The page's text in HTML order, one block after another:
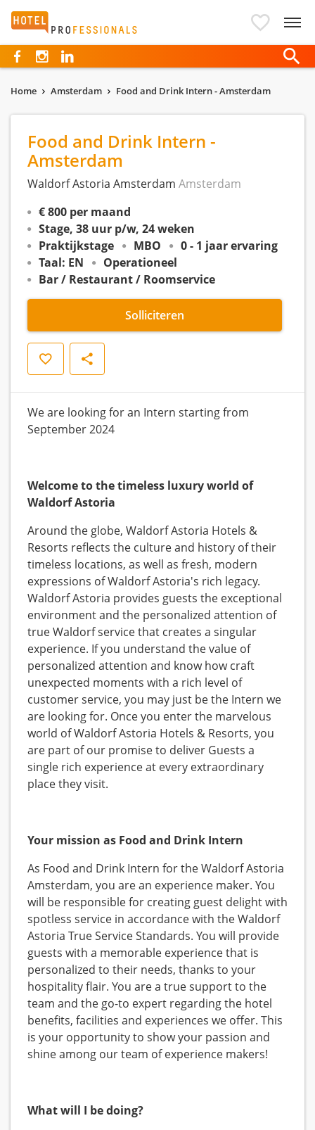
Hotelprofessionals
Home Amsterdam Food and Drink Intern - Amsterdam
Food and Drink Intern -
Amsterdam
Waldorf Astoria Amsterdam Amsterdam
€ 800 per maand
Stage, 38 uur p/w, 24 weken
Praktijkstage
MBO
0 - 1 jaar ervaring
Taal: EN
Operationeel
Bar / Restaurant / Roomservice
Solliciteren
Opslaan Delen
We are looking for an Intern starting from
September 2024
Welcome to the timeless luxury world of
Waldorf Astoria
Around the globe, Waldorf Astoria Hotels &
Resorts reflects the culture and history of their
timeless locations, as well as fresh, modern
expressions of Waldorf Astoria's rich legacy.
Waldorf Astoria provides guests the exceptional
environment and the personalized attention of
true Waldorf service that creates a singular
experience. If you understand the value of
personalized attention and know how craft
unexpected moments with a rich level of
customer service, you may just be the Intern we
are looking for. Once you enter the marvelous
world of Waldorf Astoria Hotels & Resorts, you
are part of our promise to deliver Guests a
single rich experience at every extraordinary
place they visit.
Your mission as Food and Drink Intern
As Food and Drink Intern for the Waldorf Astoria
Amsterdam, you are an experience maker. You
will be responsible for creating guest delight with
spotless service in accordance with the Waldorf
Astoria True Service Standards. You will provide
guests with a memorable experience that is
personalized to their needs, thanks to your
hospitality flair. You are a true support to the
team and the go-to expert regarding the hotel
benefits, facilities and experiences we offer. This
is your opportunity to show your passion and
shine among our team of experience makers!
What will I be doing?